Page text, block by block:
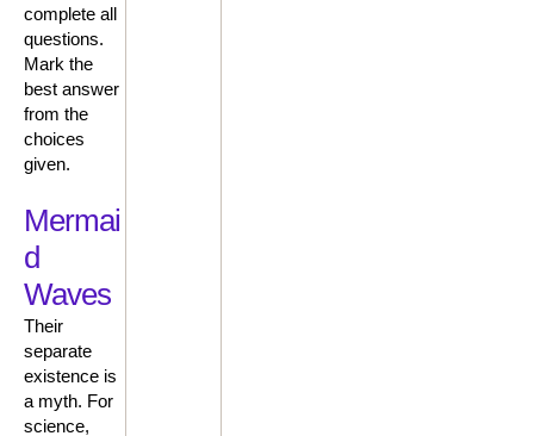
complete all
questions.
Mark the
best answer
from the
choices
given.
Mermai
d
Waves
Their
separate
existence is
a myth. For
science,